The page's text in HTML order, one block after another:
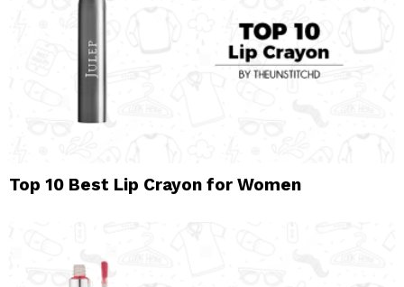
Top 10 Best Lip Crayon for Women